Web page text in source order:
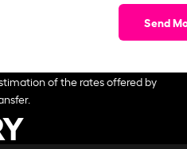
Send
of the rates offered by